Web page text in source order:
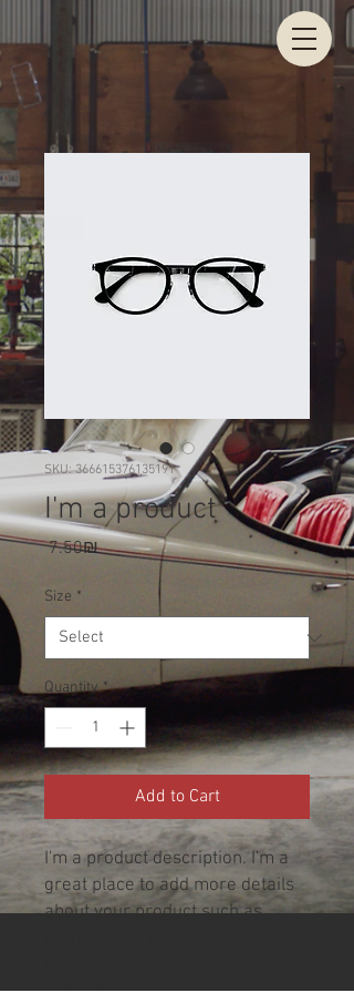
SKU: 366615376135191
I'm a product
‏7.50 ‏₪Price
Size *
Quantity *
Add to Cart
I'm a product description. I'm a
great place to add more details
about your product such as